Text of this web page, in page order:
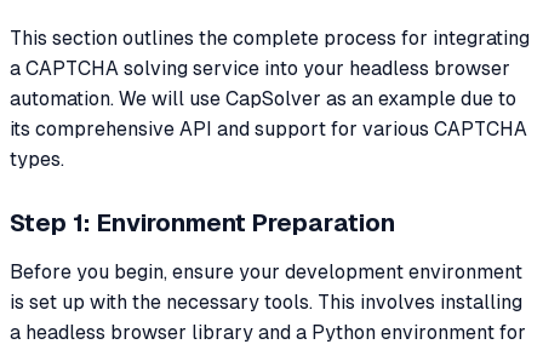
This section outlines the complete process for integrating
a CAPTCHA solving service into your headless browser
automation. We will use CapSolver as an example due to
its comprehensive API and support for various CAPTCHA
types.
Step 1: Environment Preparation
Before you begin, ensure your development environment
is set up with the necessary tools. This involves installing
a headless browser library and a Python environment for